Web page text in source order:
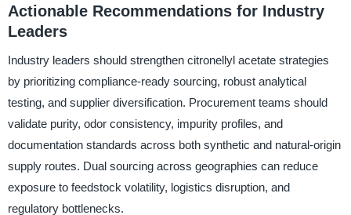
Actionable Recommendations for Industry
Leaders
Industry leaders should strengthen citronellyl acetate strategies
by prioritizing compliance-ready sourcing, robust analytical
testing, and supplier diversification. Procurement teams should
validate purity, odor consistency, impurity profiles, and
documentation standards across both synthetic and natural-origin
supply routes. Dual sourcing across geographies can reduce
exposure to feedstock volatility, logistics disruption, and
regulatory bottlenecks.